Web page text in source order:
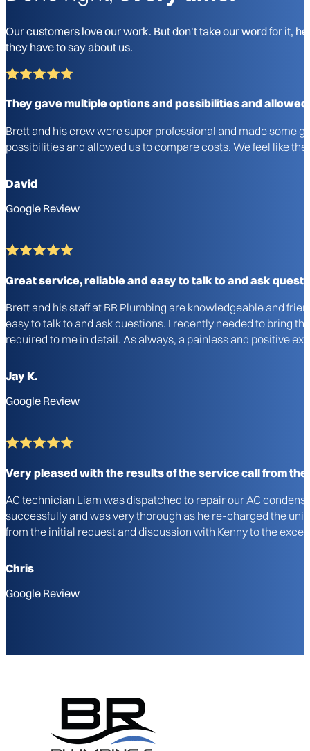
Our customers love our work. But don't take our word for it,
they have to say about us.
They gave multiple options and possibilities and
Brett and his crew were super professional and made some
possibilities and allowed us to compare costs. We feel like
David
Google Review
Great service, reliable and easy to talk to and ask
Brett and his staff at BR Plumbing are knowledgeable and
easy to talk to and ask questions. I recently needed to bring
required to me in detail. As always, a painless and positive
Jay K.
Google Review
Very pleased with the results of the service call from
AC technician Liam was dispatched to repair our AC
successfully and was very thorough as he re-charged the
from the initial request and discussion with Kenny to the
Chris
Google Review